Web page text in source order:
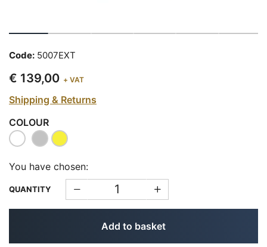
Code: 5007EXT
€ 139,00 + VAT
Shipping & Returns
COLOUR
You have chosen:
QUANTITY
Add to basket